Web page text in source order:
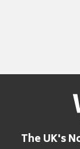
The UK's